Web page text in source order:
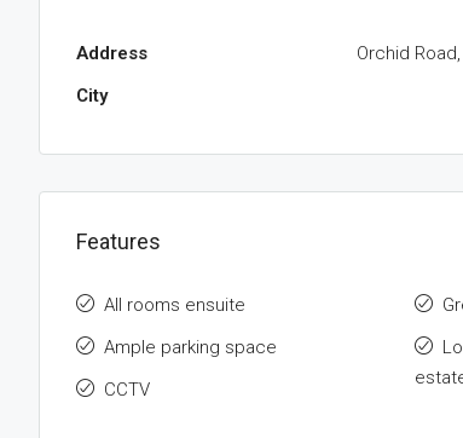
Address
Orchid
City
Features
All rooms ensuite
Ample parking space
CCTV